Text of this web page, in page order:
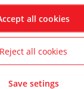
all cookies
Reject all cookies
Save setings